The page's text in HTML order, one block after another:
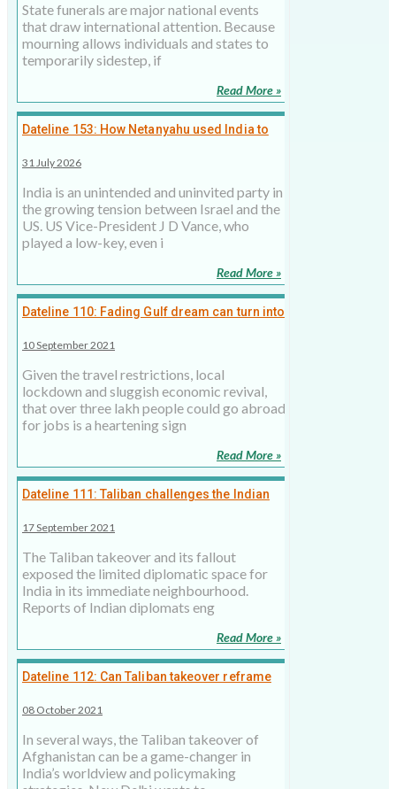
State funerals are major national events
that draw international attention. Because
mourning allows individuals and states to
temporarily sidestep, if
Read More »
Dateline 153: How Netanyahu used India to
31 July 2026
India is an unintended and uninvited party in
the growing tension between Israel and the
US. US Vice-President J D Vance, who
played a low-key, even i
Read More »
Dateline 110: Fading Gulf dream can turn into
10 September 2021
Given the travel restrictions, local
lockdown and sluggish economic revival,
that over three lakh people could go abroad
for jobs is a heartening sign
Read More »
Dateline 111: Taliban challenges the Indian
17 September 2021
The Taliban takeover and its fallout
exposed the limited diplomatic space for
India in its immediate neighbourhood.
Reports of Indian diplomats eng
Read More »
Dateline 112: Can Taliban takeover reframe
08 October 2021
In several ways, the Taliban takeover of
Afghanistan can be a game-changer in
India’s worldview and policymaking